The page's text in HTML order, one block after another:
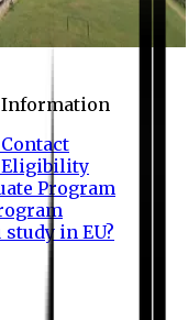
Information
Eligibility
Program
study in EU?